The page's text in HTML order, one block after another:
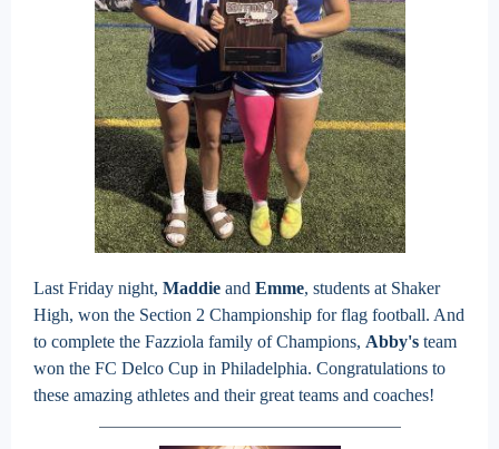
Last Friday night, Maddie and Emme, students at Shaker
High, won the Section 2 Championship for flag football. And
to complete the Fazziola family of Champions, Abby's team
won the FC Delco Cup in Philadelphia. Congratulations to
these amazing athletes and their great teams and coaches!